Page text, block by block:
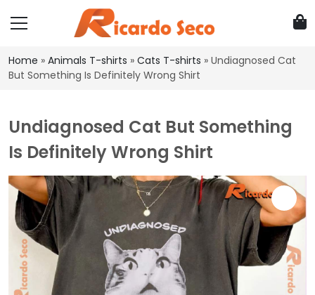
Home » Animals T-shirts » Cats T-shirts » Undiagnosed Cat
But Something Is Definitely Wrong Shirt
Undiagnosed Cat But Something
Is Definitely Wrong Shirt